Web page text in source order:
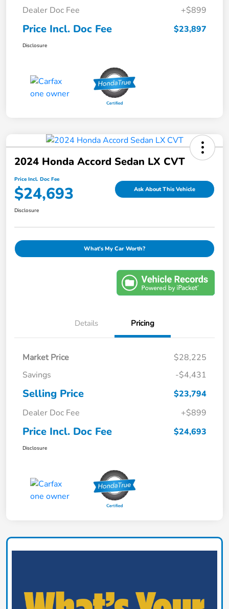
Dealer Doc Fee
+$899
Price Incl. Doc Fee $23,897
Disclosure
2024 Honda Accord Sedan LX CVT
Price Incl. Doc Fee
$24,693 Ask About This Vehicle
Disclosure
What's My Car Worth?
Details Pricing
Market Price
$28,225
Savings
-$4,431
Selling Price
$23,794
Dealer Doc Fee
+$899
Price Incl. Doc Fee $24,693
Disclosure